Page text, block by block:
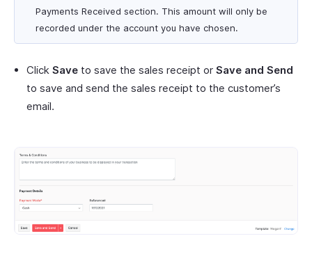
Payments Received section. This amount will only be
recorded under the account you have chosen.
Click Save to save the sales receipt or Save and Send
to save and send the sales receipt to the customer’s
email.